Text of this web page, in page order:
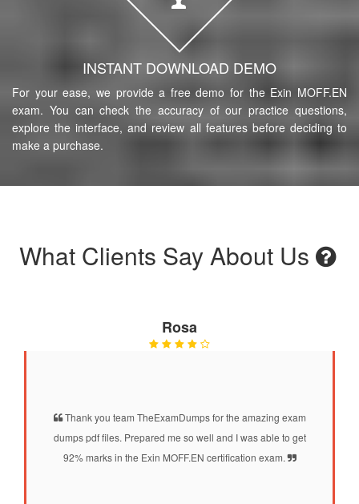
INSTANT DOWNLOAD DEMO
For your ease, we provide a free demo for the Exin MOFF.EN
exam. You can check the accuracy of our practice questions,
explore the interface, and review all features before deciding to
make a purchase.
What Clients Say About Us
Rosa
Thank you team TheExamDumps for the amazing exam
dumps pdf files. Prepared me so well and I was able to get
92% marks in the Exin MOFF.EN certification exam.